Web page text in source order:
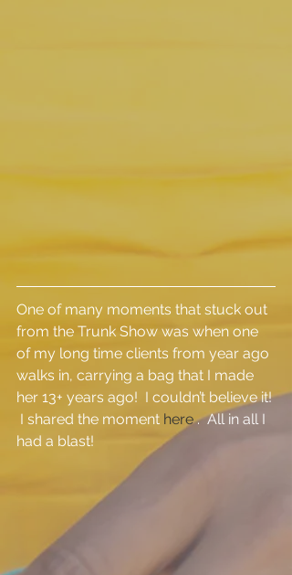
One of many moments that stuck out
from the Trunk Show was when one
of my long time clients from year ago
walks in, carrying a bag that I made
her 13+ years ago!  I couldn’t believe it!
I shared the moment here .  All in all I
had a blast!